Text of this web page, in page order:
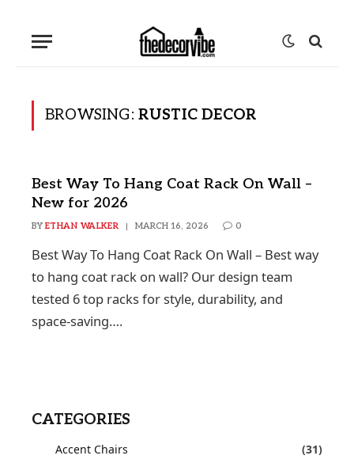
BROWSING: RUSTIC DECOR
Best Way To Hang Coat Rack On Wall –
New for 2026
BY ETHAN WALKER MARCH 16, 2026 0
Best Way To Hang Coat Rack On Wall – Best way
to hang coat rack on wall? Our design team
tested 6 top racks for style, durability, and
space-saving….
CATEGORIES
Accent Chairs (31)